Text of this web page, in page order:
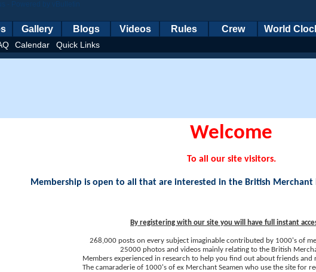
Calendar Quick Links
Gallery Blogs Videos Rules Crew World
Welcome
To all our site visitors.
Membership is open to all that are interested in the British
By registering with our site you will have full instant
268,000 posts on every subject imaginable contributed by 1000's of
25000 photos and videos mainly relating to the British
Members experienced in research to help you find out about friends and
The camaraderie of 1000's of ex Merchant Seamen who use the site for